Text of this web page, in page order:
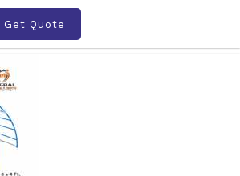
Get Quote